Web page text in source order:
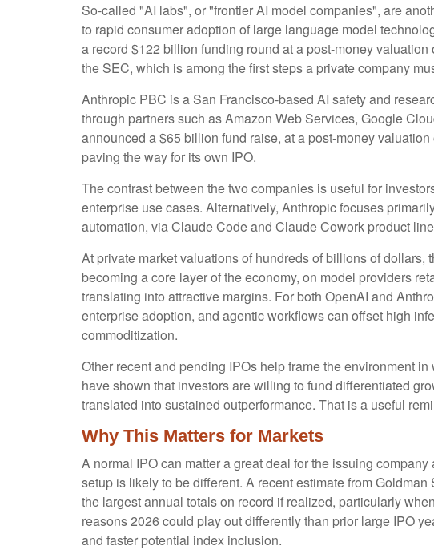
So-called "AI labs", or "frontier AI model companies", are
to rapid consumer adoption of large language model
a record $122 billion funding round at a post-money
the SEC, which is among the first steps a private company
Anthropic PBC is a San Francisco-based AI safety and
through partners such as Amazon Web Services, Google
announced a $65 billion fund raise, at a post-money
paving the way for its own IPO.
The contrast between the two companies is useful for
enterprise use cases. Alternatively, Anthropic focuses
automation, via Claude Code and Claude Cowork product
At private market valuations of hundreds of billions of
becoming a core layer of the economy, on model providers
translating into attractive margins. For both OpenAI and
enterprise adoption, and agentic workflows can offset high
commoditization.
Other recent and pending IPOs help frame the environment
have shown that investors are willing to fund differentiated
translated into sustained outperformance. That is a useful
Why This Matters for Markets
A normal IPO can matter a great deal for the issuing
setup is likely to be different. A recent estimate from
the largest annual totals on record if realized, particularly
reasons 2026 could play out differently than prior large IPO
and faster potential index inclusion.